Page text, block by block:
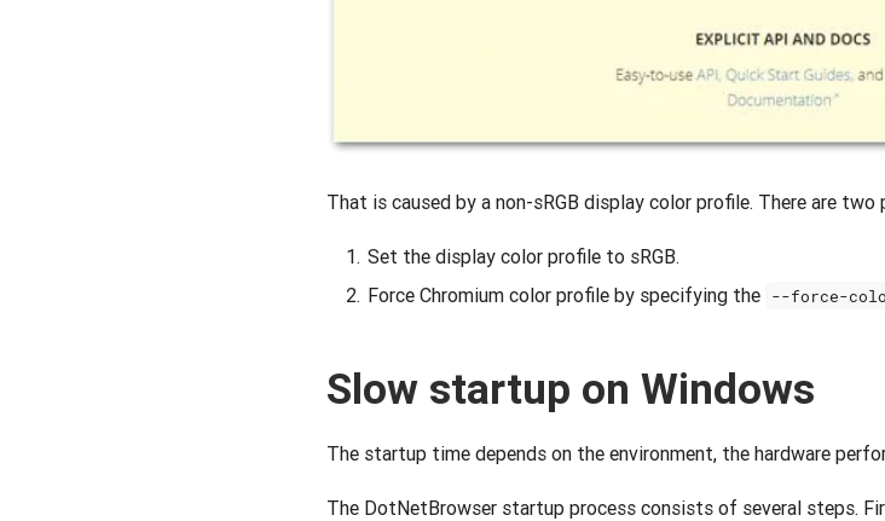
That is caused by a non-sRGB display color profile. There are
Set the display color profile to sRGB.
Force Chromium color profile by specifying the --force-
Slow startup on Windows
The startup time depends on the environment, the hardware
The DotNetBrowser startup process consists of several steps.